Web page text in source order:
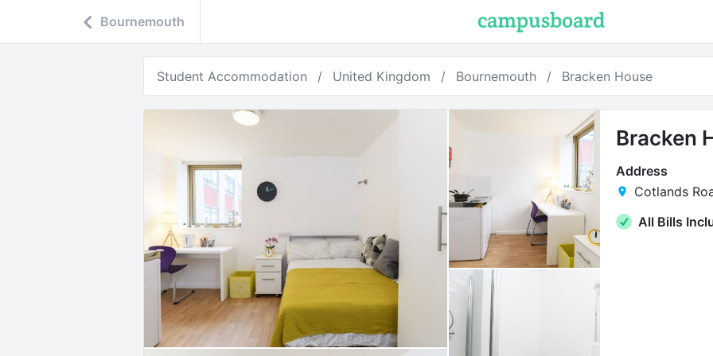
Bournemouth
Student Accommodation United Kingdom Bournemouth Bracken House
Bracken
Address
Cotlands
All Bills